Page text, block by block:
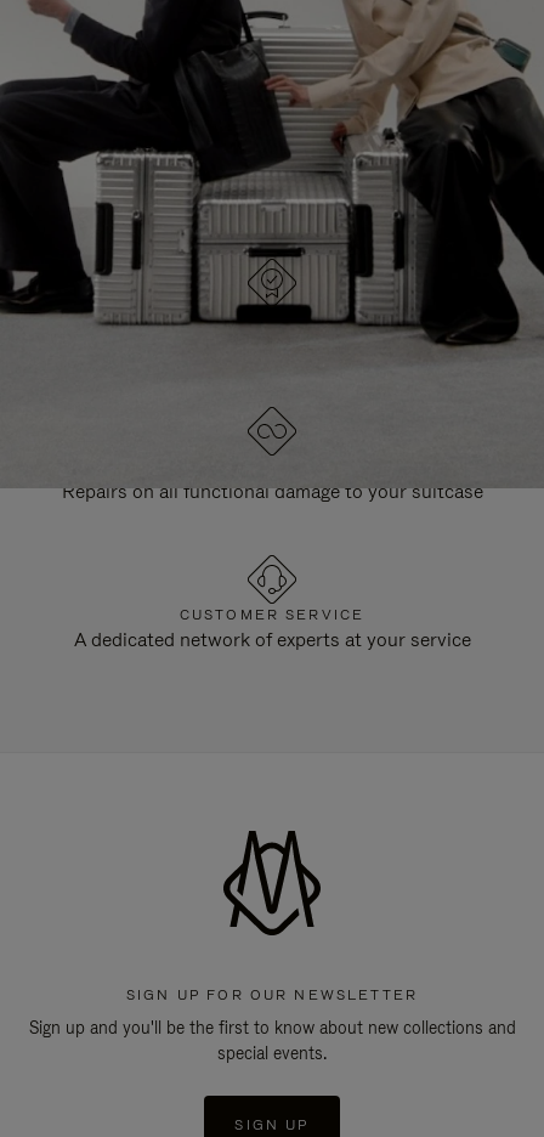
PAUSE
IT
UNMUTE
IT
EXPLORE ALL RIMOWA BAGS
DESIGNED IN GERMANY
Each item is quality tested and carefully inspected
Repairs on all functional damage to your suitcase
CUSTOMER SERVICE
A dedicated network of experts at your service
SIGN UP FOR OUR NEWSLETTER
Sign up and you'll be the first to know about new collections and
special events.
SIGN UP